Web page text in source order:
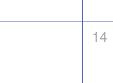
0
14